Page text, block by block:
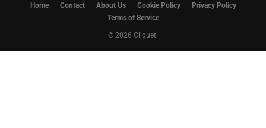
Home Contact About Us Cookie Policy
Privacy Policy
Terms of Service
© 2026 Cliquet.